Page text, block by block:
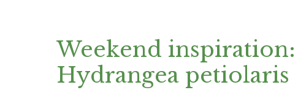
Weekend
Hydrangea petiolaris